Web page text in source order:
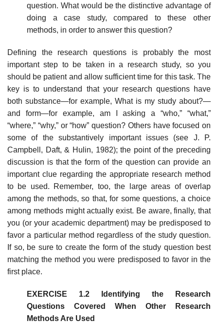
question. What would be the distinctive advan­tage of
doing a case study, compared to these other
methods, in order to answer this question?
Defining the research questions is probably the most
important step to be taken in a research study, so you
should be patient and allow sufficient time for this task. The
key is to understand that your research questions have
both substance—for example, What is my study about?—
and form—for example, am I asking a “who,” “what,”
“where,” “why,” or “how” question? Others have focused on
some of the substantively important issues (see J. P.
Campbell, Daft, & Hulin, 1982); the point of the preceding
discussion is that the form of the question can provide an
important clue regarding the appropriate research method
to be used. Remember, too, the large areas of overlap
among the meth­ods, so that, for some questions, a choice
among methods might actually exist. Be aware, finally, that
you (or your academic department) may be predisposed to
favor a particular method regardless of the study question.
If so, be sure to create the form of the study question best
matching the method you were pre­disposed to favor in the
first place.
EXERCISE 1.2 Identifying the Research
Questions Covered When Other Research
Methods Are Used